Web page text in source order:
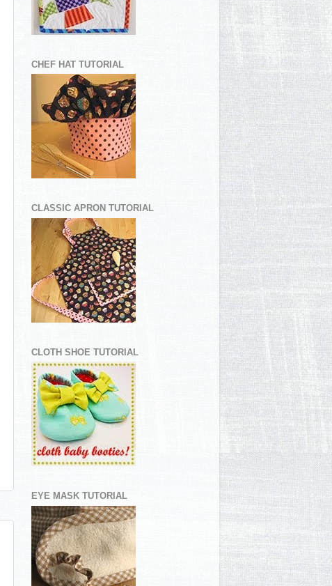
CHEF HAT TUTORIAL
CLASSIC APRON TUTORIAL
CLOTH SHOE TUTORIAL
EYE MASK TUTORIAL